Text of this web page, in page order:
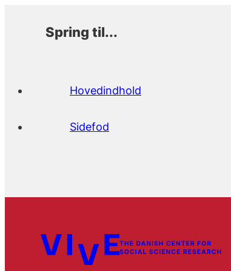
Spring til...
Hovedindhold
Sidefod